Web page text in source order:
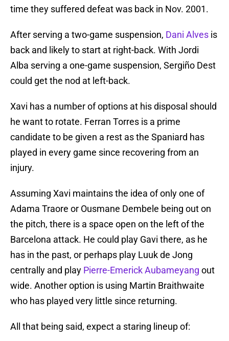
time they suffered defeat was back in Nov. 2001.
After serving a two-game suspension, Dani Alves is
back and likely to start at right-back. With Jordi
Alba serving a one-game suspension, Sergiño Dest
could get the nod at left-back.
Xavi has a number of options at his disposal should
he want to rotate. Ferran Torres is a prime
candidate to be given a rest as the Spaniard has
played in every game since recovering from an
injury.
Assuming Xavi maintains the idea of only one of
Adama Traore or Ousmane Dembele being out on
the pitch, there is a space open on the left of the
Barcelona attack. He could play Gavi there, as he
has in the past, or perhaps play Luuk de Jong
centrally and play Pierre-Emerick Aubameyang out
wide. Another option is using Martin Braithwaite
who has played very little since returning.
All that being said, expect a staring lineup of: